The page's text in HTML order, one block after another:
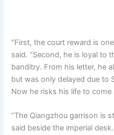
“First, the court reward is
said. “Second, he is loyal to
banditry. From his letter, he
but was only delayed due to
Now he risks his life to come
“The Qiangzhou garrison is
said beside the imperial